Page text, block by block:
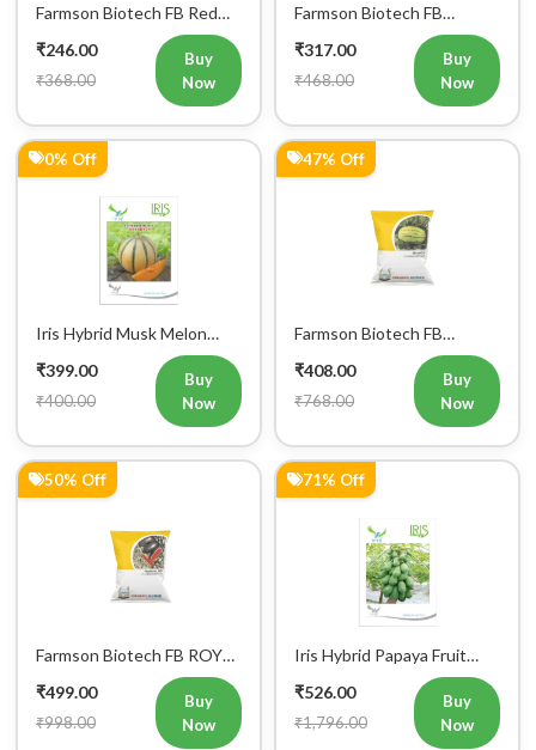
Mobile Number
+91
Farmson Biotech FB Red
Ball Beetroot Seeds 50GM
₹246.00
₹368.00
Buy
Now
Farmson Biotech FB
Nantes Carrot Seeds
50GM
₹317.00
₹468.00
Buy
Now
0% Off
Iris Hybrid Musk Melon
Sharbati Fruit Seeds
₹399.00
₹400.00
Buy
Now
47% Off
Farmson Biotech FB
Watermelon Seeds 25GM
₹408.00
₹768.00
Buy
Now
50% Off
Farmson Biotech FB ROYAL
RED F1 Hybrid Watermelon
Seeds 25GM
₹499.00
₹998.00
Buy
Now
71% Off
Iris Hybrid Papaya Fruit
₹526.00
₹1,796.00
Buy
Now